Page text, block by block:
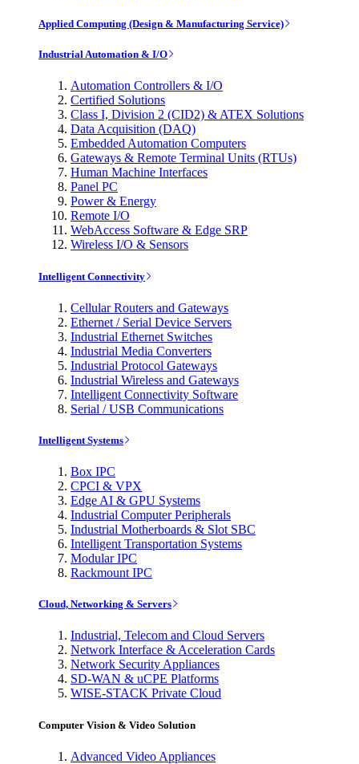
Applied Computing (Design & Manufacturing Service)
Industrial Automation & I/O
Automation Controllers & I/O
Certified Solutions
Class I, Division 2 (CID2) & ATEX Solutions
Data Acquisition (DAQ)
Embedded Automation Computers
Gateways & Remote Terminal Units (RTUs)
Human Machine Interfaces
Panel PC
Power & Energy
Remote I/O
WebAccess Software & Edge SRP
Wireless I/O & Sensors
Intelligent Connectivity
Cellular Routers and Gateways
Ethernet / Serial Device Servers
Industrial Ethernet Switches
Industrial Media Converters
Industrial Protocol Gateways
Industrial Wireless and Gateways
Intelligent Connectivity Software
Serial / USB Communications
Intelligent Systems
Box IPC
CPCI & VPX
Edge AI & GPU Systems
Industrial Computer Peripherals
Industrial Motherboards & Slot SBC
Intelligent Transportation Systems
Modular IPC
Rackmount IPC
Cloud, Networking & Servers
Industrial, Telecom and Cloud Servers
Network Interface & Acceleration Cards
Network Security Appliances
SD-WAN & uCPE Platforms
WISE-STACK Private Cloud
Computer Vision & Video Solution
Advanced Video Appliances